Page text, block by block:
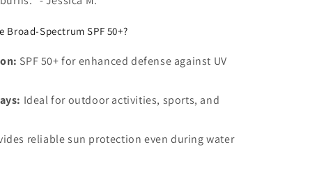
Broad-Spectrum SPF 50+?
SPF 50+ for enhanced defense against UV
Ideal for outdoor activities, sports, and
reliable sun protection even during water